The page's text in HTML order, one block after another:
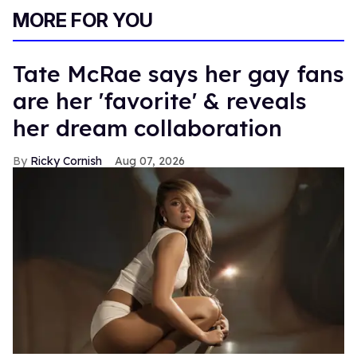
MORE FOR YOU
Tate McRae says her gay fans
are her 'favorite' & reveals
her dream collaboration
Ricky Cornish Aug 07, 2026